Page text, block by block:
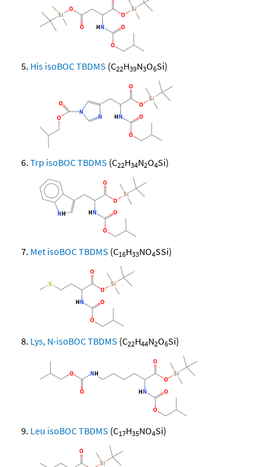
His isoBOC TBDMS (C22H39N3O6Si)
Trp isoBOC TBDMS (C22H34N2O4Si)
Met isoBOC TBDMS (C16H33NO4SSi)
Lys, N-isoBOC TBDMS (C22H44N2O6Si)
Leu isoBOC TBDMS (C17H35NO4Si)